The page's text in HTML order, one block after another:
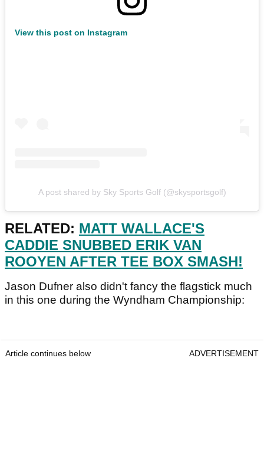
View this post on Instagram
A post shared by Sky Sports Golf (@skysportsgolf)
RELATED: MATT WALLACE'S
CADDIE SNUBBED ERIK VAN
ROOYEN AFTER TEE BOX SMASH!
Jason Dufner also didn't fancy the flagstick much
in this one during the Wyndham Championship:
Article continues below ADVERTISEMENT